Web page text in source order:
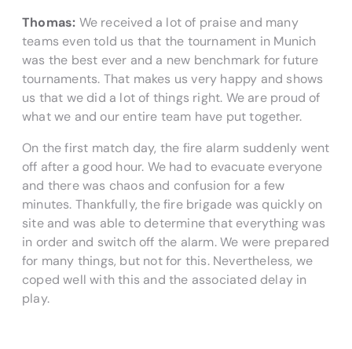
Thomas: We received a lot of praise and many
teams even told us that the tournament in Munich
was the best ever and a new benchmark for future
tournaments. That makes us very happy and shows
us that we did a lot of things right. We are proud of
what we and our entire team have put together.
On the first match day, the fire alarm suddenly went
off after a good hour. We had to evacuate everyone
and there was chaos and confusion for a few
minutes. Thankfully, the fire brigade was quickly on
site and was able to determine that everything was
in order and switch off the alarm. We were prepared
for many things, but not for this. Nevertheless, we
coped well with this and the associated delay in
play.